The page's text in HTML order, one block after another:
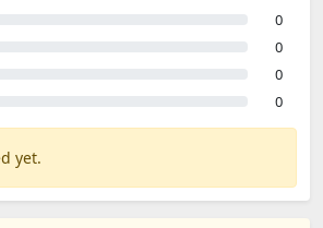
0
0
0
0
yet.